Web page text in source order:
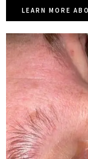
LEARN MORE